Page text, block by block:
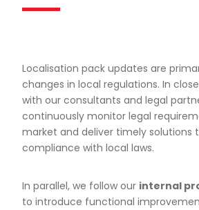
Localisation pack updates are
changes in local regulations. In
with our consultants and legal
continuously monitor legal
market and deliver timely solutions
compliance with local laws.
In parallel, we follow our internal
to introduce functional